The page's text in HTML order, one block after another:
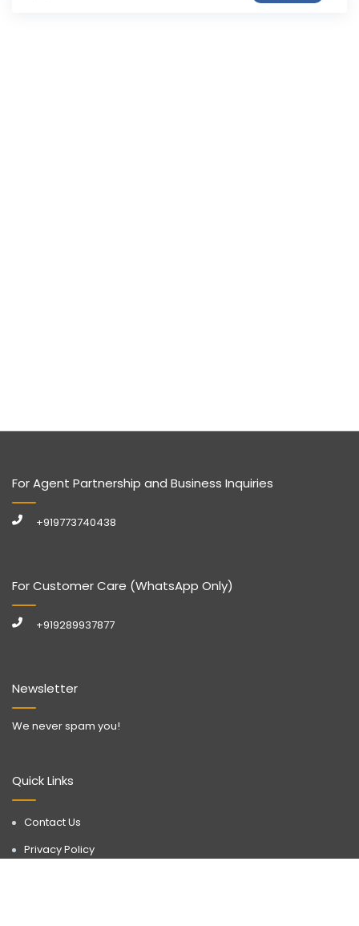
Quick Links
Contact Us
Privacy Policy
Newsletter
We never spam you!
For Agent Partnership and Business Inquiries
+919773740438
For Customer Care (WhatsApp Only)
+919289937877